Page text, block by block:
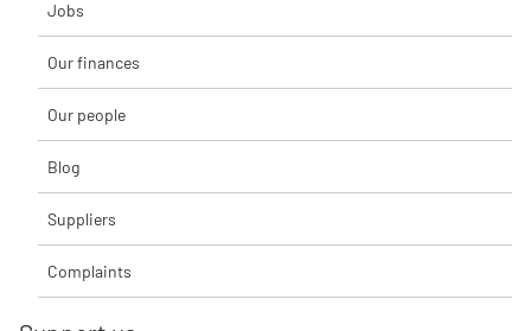
Jobs
Our finances
Our people
Blog
Suppliers
Complaints